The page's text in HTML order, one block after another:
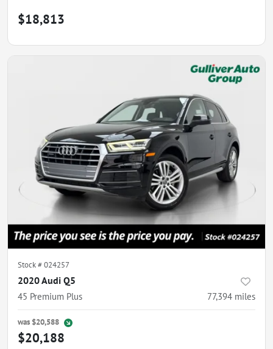
$18,813
Stock #024257
2020 Audi Q5
45 Premium Plus 77,394 miles
was $20,588
$20,188